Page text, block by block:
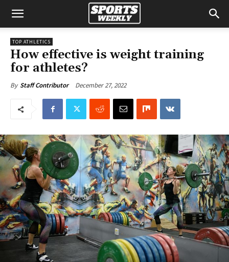
TOP ATHLETICS
How effective is weight training
for athletes?
By Staff Contributor December 27, 2022